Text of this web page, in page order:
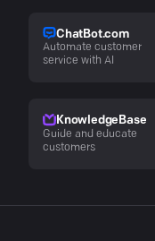
ChatBot.com
Automate customer
service with AI
KnowledgeBase
Guide and educate
customers